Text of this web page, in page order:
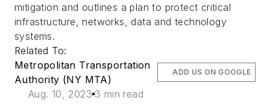
mitigation and outlines a plan to protect critical
infrastructure, networks, data and technology
systems.
Related To:
Metropolitan Transportation
Authority (NY MTA)
Aug. 10, 2023 3 min read
ADD US ON GOOGLE